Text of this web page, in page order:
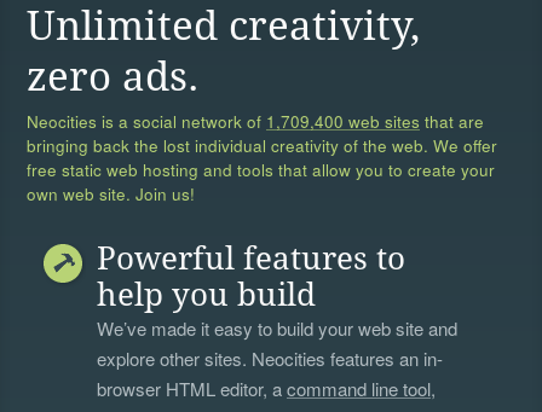
Unlimited creativity,
zero ads.
Neocities is a social network of 1,709,400 web sites that are
bringing back the lost individual creativity of the web. We offer
free static web hosting and tools that allow you to create your
own web site. Join us!
Powerful features to
help you build
We’ve made it easy to build your web site and
explore other sites. Neocities features an in-
browser HTML editor, acommand line tool,